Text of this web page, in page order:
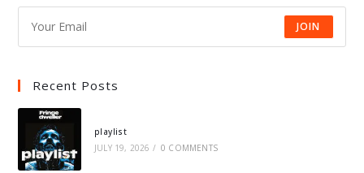
JOIN
Recent Posts
playlist
JULY 19, 2026 / 0 COMMENTS